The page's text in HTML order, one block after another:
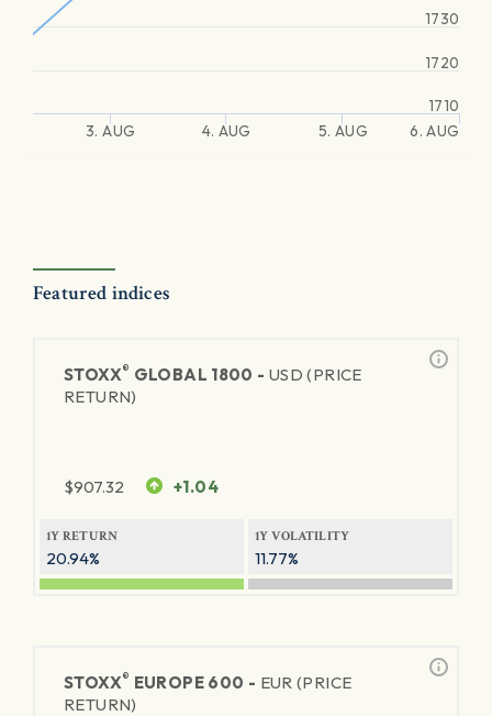
3. AUG 4. AUG 5. AUG 6. AUG
1710
1720
1730
Featured indices
STOXX® GLOBAL 1800 - USD (PRICE
RETURN)
$907.32 +1.04
1Y RETURN
20.94%
1Y VOLATILITY
11.77%
STOXX® EUROPE 600 - EUR (PRICE
RETURN)